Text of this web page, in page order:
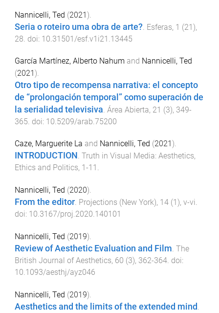
Nannicelli, Ted (2021).
Seria o roteiro uma obra de arte?. Esferas, 1 (21),
28. doi: 10.31501/esf.v1i21.13445
García Martínez, Alberto Nahum and Nannicelli, Ted
(2021).
Otro tipo de recompensa narrativa: el concepto
de “prolongación temporal” como superación de
la serialidad televisiva Área Abierta, 21 (3), 349-
365 . doi: 10.5209/arab.75200
Caze, Marguerite La and Nannicelli, Ted (2021 ).
INTRODUCTION . Truth in Visual Media: Aesthetics,
Ethics and Politics, 1 -11 .
Nannicelli, Ted (2020).
From the editor. Projections (New York), 14 (1 ), v-vi.
doi: 10.3167/proj.2020.140101
Nannicelli, Ted (2019).
Review of Aesthetic Evaluation and Film. The
British Journal of Aesthetics, 60 (3), 362-364. doi:
10.1093/aesthj/ayz046
Nannicelli, Ted (2019).
Aesthetics and the limits of the extended mind